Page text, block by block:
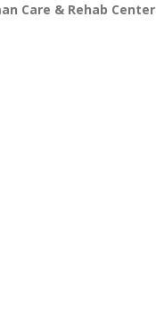
Care & Rehab Center